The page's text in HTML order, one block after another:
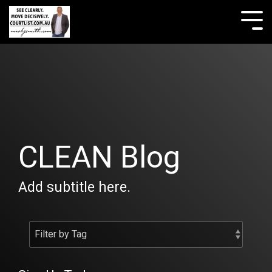
Skip
the
main
CLEAN Blog
Add subtitle here.